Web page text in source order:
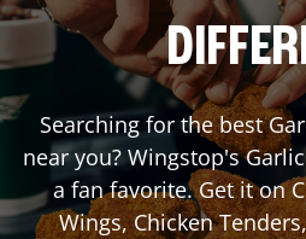
Searching for the best
near you? Wingstop's
a fan favorite. Get it on
Wings, Chicken